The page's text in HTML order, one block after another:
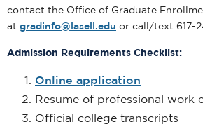
contact the Office of Graduate
at gradinfo@lasell.edu or call/text 617-
Admission Requirements Checklist:
Online application
Resume of professional work
Official college transcripts